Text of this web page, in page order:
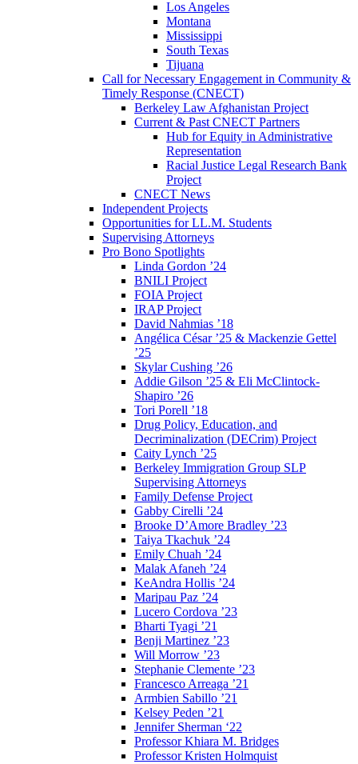
Los Angeles
Montana
Mississippi
South Texas
Tijuana
Call for Necessary Engagement in Community &
Timely Response (CNECT)
Berkeley Law Afghanistan Project
Current & Past CNECT Partners
Hub for Equity in Administrative
Representation
Racial Justice Legal Research Bank
Project
CNECT News
Independent Projects
Opportunities for LL.M. Students
Supervising Attorneys
Pro Bono Spotlights
Linda Gordon ’24
BNILI Project
FOIA Project
IRAP Project
David Nahmias ’18
Angélica César ’25 & Mackenzie Gettel
’25
Skylar Cushing ’26
Addie Gilson ’25 & Eli McClintock-
Shapiro ’26
Tori Porell ’18
Drug Policy, Education, and
Decriminalization (DECrim) Project
Caity Lynch ’25
Berkeley Immigration Group SLP
Supervising Attorneys
Family Defense Project
Gabby Cirelli ’24
Brooke D’Amore Bradley ’23
Taiya Tkachuk ’24
Emily Chuah ’24
Malak Afaneh ’24
KeAndra Hollis ’24
Maripau Paz ’24
Lucero Cordova ’23
Bharti Tyagi ’21
Benji Martinez ’23
Will Morrow ’23
Stephanie Clemente ’23
Francesco Arreaga ’21
Armbien Sabillo ’21
Kelsey Peden ’21
Jennifer Sherman ‘22
Professor Khiara M. Bridges
Professor Kristen Holmquist